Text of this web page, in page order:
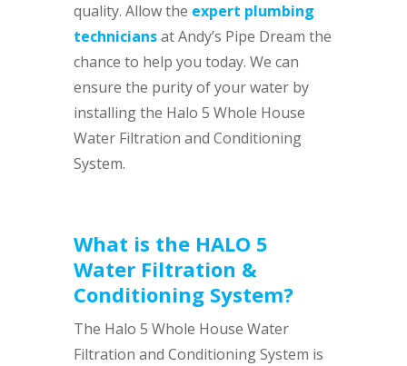
quality. Allow the expert plumbing
techniciansat Andy’s Pipe Dream the
chance to help you today. We can
ensure the purity of your water by
installing the Halo 5 Whole House
Water Filtration and Conditioning
System.
What is the HALO 5
Water Filtration &
Conditioning System?
The Halo 5 Whole House Water
Filtration and Conditioning System is